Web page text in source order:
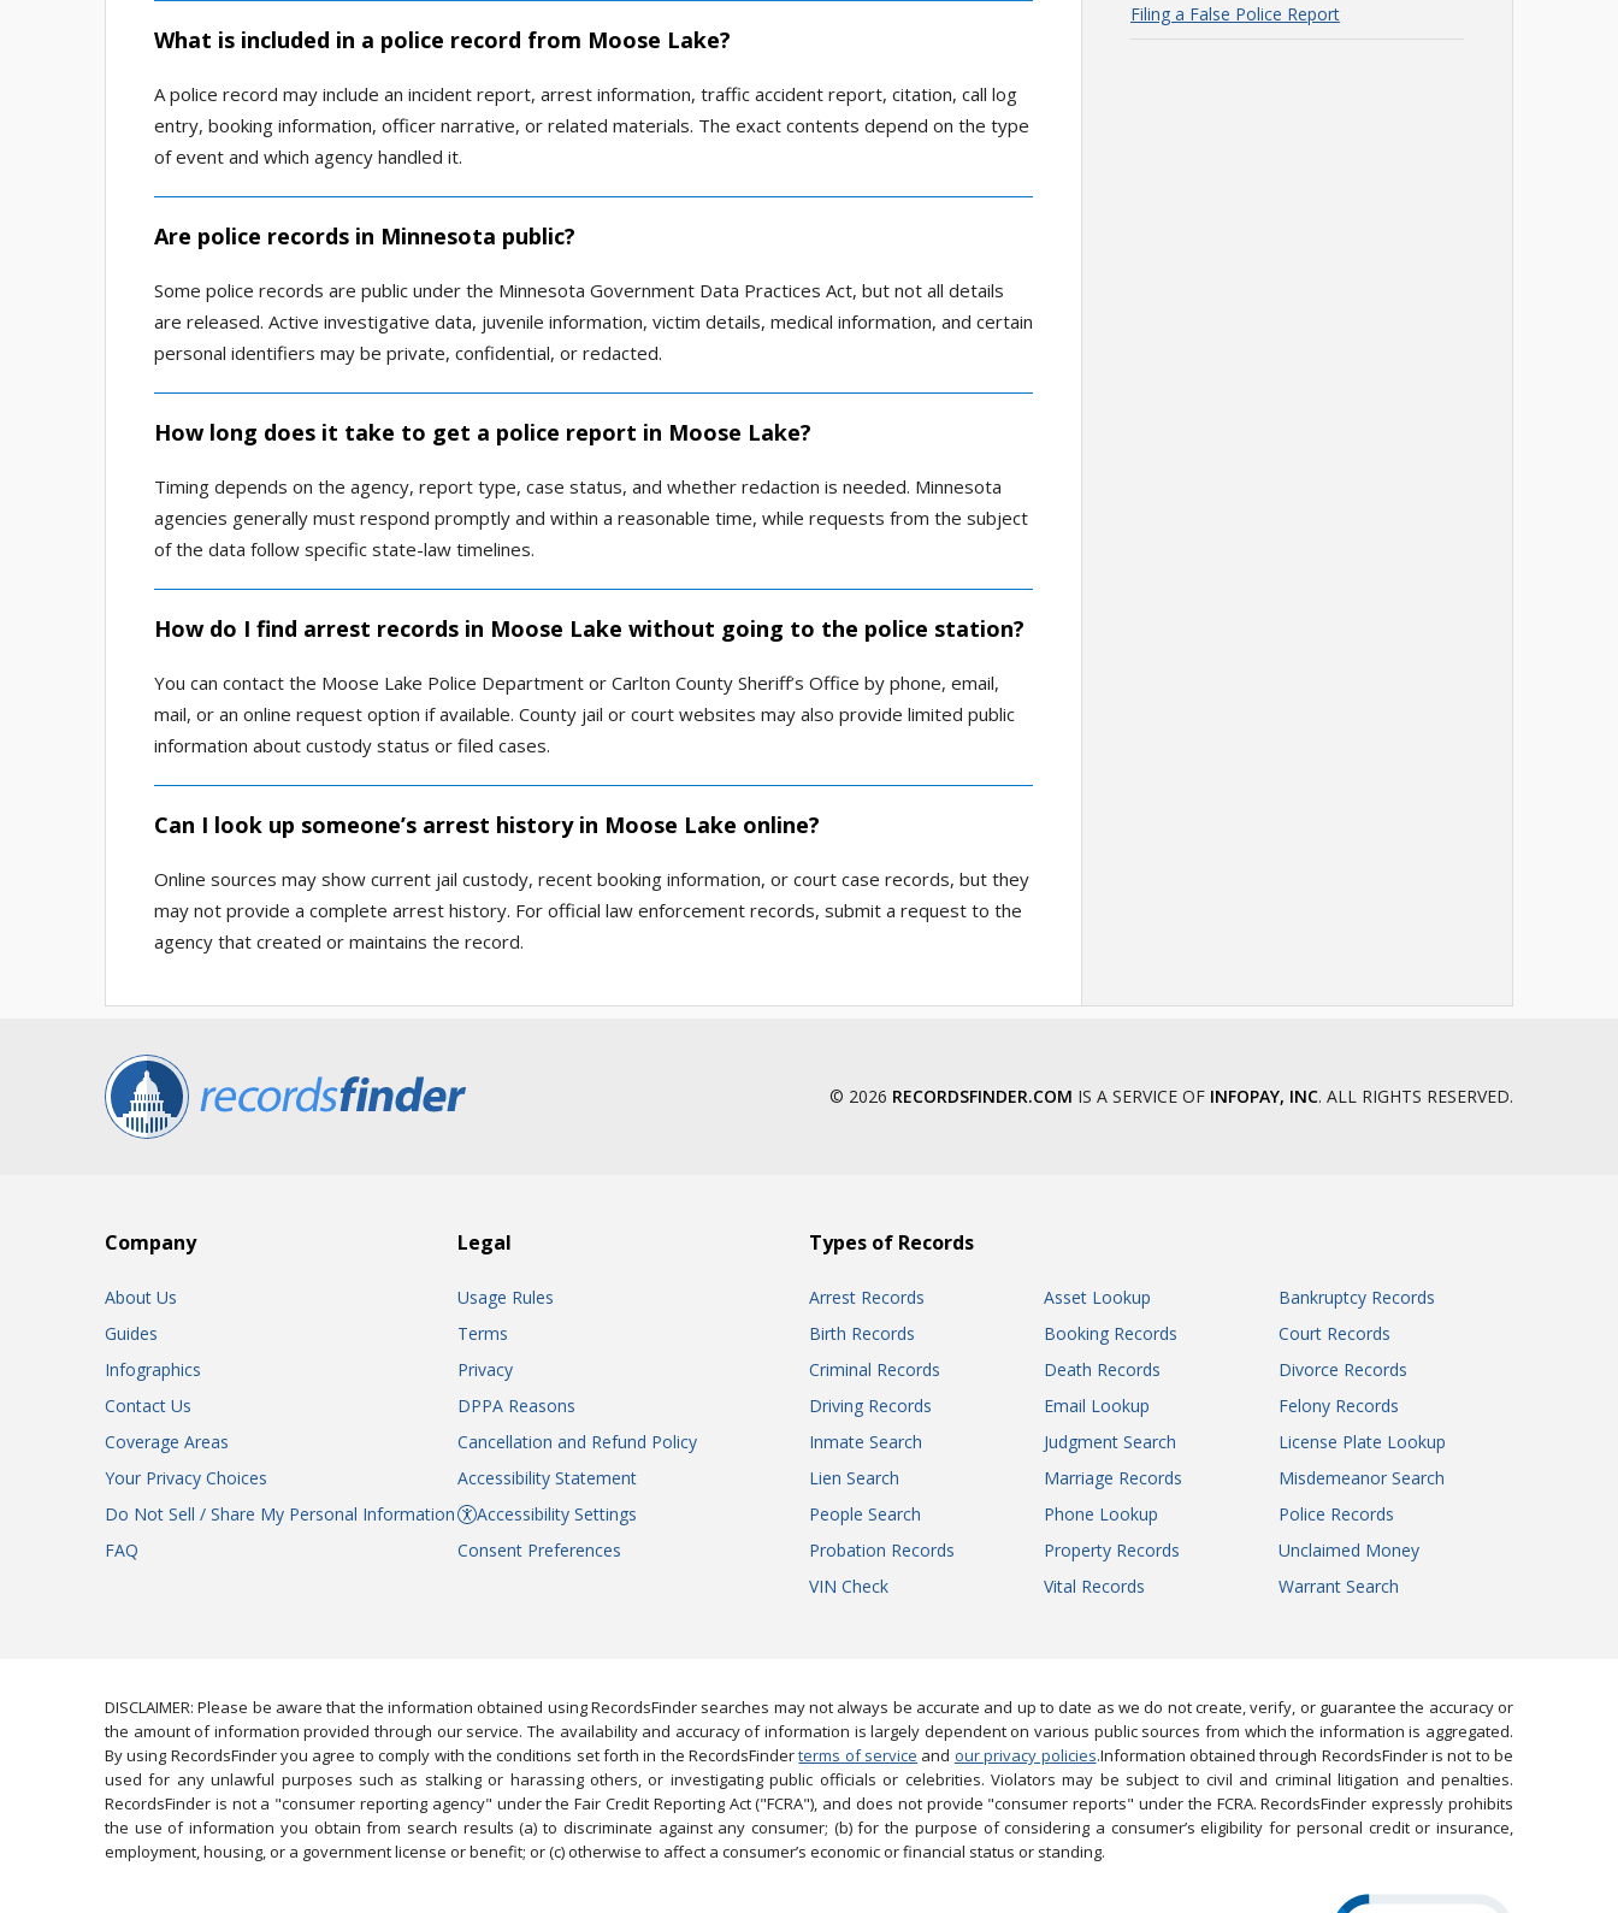
What is included in a police record from Moose Lake?
A police record may include an incident report, arrest information, traffic accident report, citation, call log
entry, booking information, officer narrative, or related materials. The exact contents depend on the type
of event and which agency handled it.
Are police records in Minnesota public?
Some police records are public under the Minnesota Government Data Practices Act, but not all details
are released. Active investigative data, juvenile information, victim details, medical information, and certain
personal identifiers may be private, confidential, or redacted.
How long does it take to get a police report in Moose Lake?
Timing depends on the agency, report type, case status, and whether redaction is needed. Minnesota
agencies generally must respond promptly and within a reasonable time, while requests from the subject
of the data follow specific state-law timelines.
How do I find arrest records in Moose Lake without going to the police station?
You can contact the Moose Lake Police Department or Carlton County Sheriff’s Office by phone, email,
mail, or an online request option if available. County jail or court websites may also provide limited public
information about custody status or filed cases.
Can I look up someone’s arrest history in Moose Lake online?
Online sources may show current jail custody, recent booking information, or court case records, but they
may not provide a complete arrest history. For official law enforcement records, submit a request to the
agency that created or maintains the record.
Filing a False Police Report
© 2026 RECORDSFINDER.COM IS A SERVICE OF INFOPAY, INC. ALL RIGHTS RESERVED.
Company
About Us
Guides
Infographics
Contact Us
Coverage Areas
Your Privacy Choices
Do Not Sell / Share My Personal Information
FAQ
Legal
Usage Rules
Terms
Privacy
DPPA Reasons
Cancellation and Refund Policy
Accessibility Statement
Accessibility Settings
Consent Preferences
Types of Records
Arrest Records Asset Lookup
Bankruptcy Records
Birth Records
Booking Records
Court Records
Criminal Records
Death Records
Divorce Records
Driving Records
Email Lookup
Felony Records
Inmate Search
Judgment Search
License Plate Lookup
Lien Search
Marriage Records
Misdemeanor Search
People Search
Phone Lookup
Police Records
Probation Records
Property Records
Unclaimed Money
VIN Check
Vital Records Warrant Search
DISCLAIMER: Please be aware that the information obtained using RecordsFinder searches may not always be accurate and up to date as we do not create, verify, or guarantee the accuracy or
the amount of information provided through our service. The availability and accuracy of information is largely dependent on various public sources from which the information is aggregated.
By using RecordsFinder you agree to comply with the conditions set forth in the RecordsFinderterms of service and our privacy policies.Information obtained through RecordsFinder is not to be
used for any unlawful purposes such as stalking or harassing others, or investigating public officials or celebrities. Violators may be subject to civil and criminal litigation and penalties.
RecordsFinder is not a "consumer reporting agency" under the Fair Credit Reporting Act ("FCRA"), and does not provide "consumer reports" under the FCRA. RecordsFinder expressly prohibits
the use of information you obtain from search results (a) to discriminate against any consumer; (b) for the purpose of considering a consumer’s eligibility for personal credit or insurance,
employment, housing, or a government license or benefit; or (c) otherwise to affect a consumer’s economic or financial status or standing.